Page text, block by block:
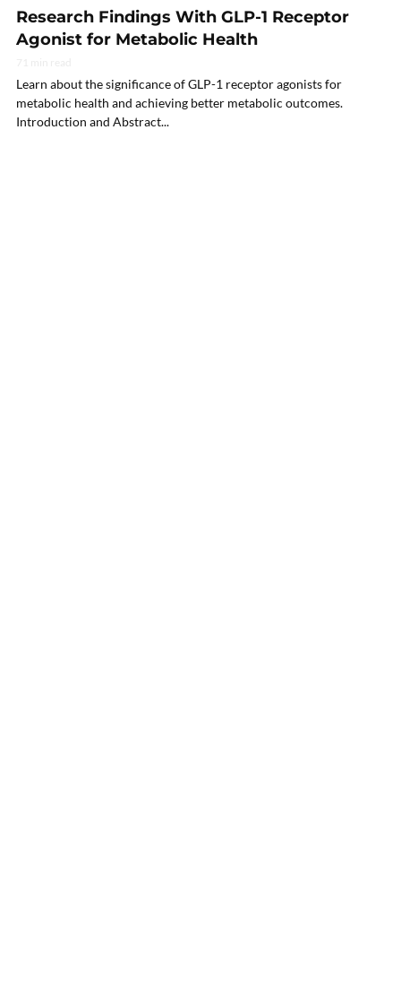
Research Findings With GLP-1 Receptor
Agonist for Metabolic Health
Learn about the significance of GLP-1 receptor agonists for
metabolic health and achieving better metabolic outcomes.
Introduction and Abstract...